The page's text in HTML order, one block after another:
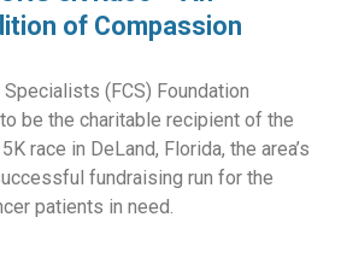
of Compassion
(FCS) Foundation
be the charitable recipient of the
race in DeLand, Florida, the area’s
fundraising run for the
patients in need.